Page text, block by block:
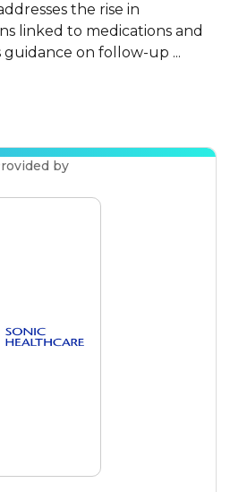
the rise in
linked to medications and
guidance on follow-up ...
by